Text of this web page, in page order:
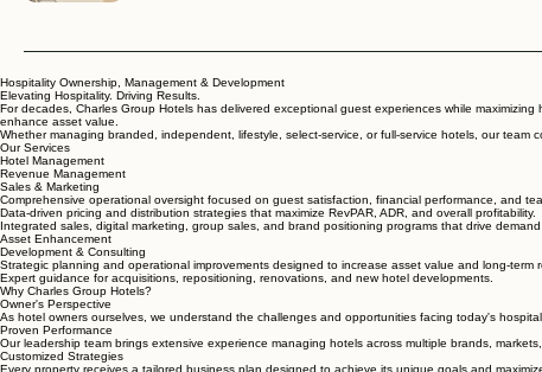
Hospitality Ownership, Management & Development
Elevating Hospitality. Driving Results.
For decades, Charles Group Hotels has delivered exceptional guest experiences while
enhance asset value.
Whether managing branded, independent, lifestyle, select-service, or full-service hotels, our
Our Services
Hotel Management
Revenue Management
Sales & Marketing
Comprehensive operational oversight focused on guest satisfaction, financial performance, and
Data-driven pricing and distribution strategies that maximize RevPAR, ADR, and overall profitability.
Integrated sales, digital marketing, group sales, and brand positioning programs that drive demand
Asset Enhancement
Development & Consulting
Strategic planning and operational improvements designed to increase asset value and long-term
Expert guidance for acquisitions, repositioning, renovations, and new hotel developments.
Why Charles Group Hotels?
Owner's Perspective
As hotel owners ourselves, we understand the challenges and opportunities facing today's
Proven Performance
Our leadership team brings extensive experience managing hotels across multiple brands,
Customized Strategies
Every property receives a tailored business plan designed to achieve its unique goals and